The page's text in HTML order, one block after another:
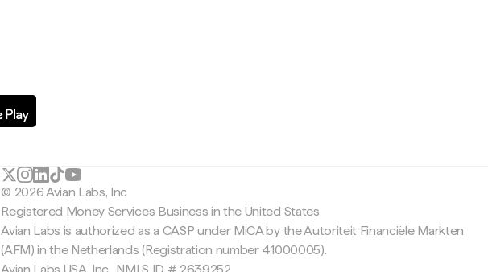
© 2026 Avian Labs, Inc
Registered Money Services Business in the United States
Avian Labs is authorized as a CASP under MiCA by the Autoriteit Financiële Markten
(AFM) in the Netherlands (Registration number 41000005).